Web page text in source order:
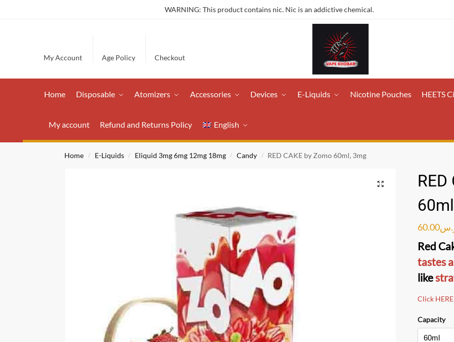
WARNING: This product contains nic. Nic is an addictive chemical.
My Account Age Policy Checkout
Home Disposable Atomizers Accessories Devices E-Liquids Nicotine Pouches HEETS
My account Refund and Returns Policy English
Home / E-Liquids / Eliquid 3mg 6mg 12mg 18mg / Candy / RED CAKE by Zomo 60ml, 3mg
60.00
Red
tastes
like
Click HERE
Capacity